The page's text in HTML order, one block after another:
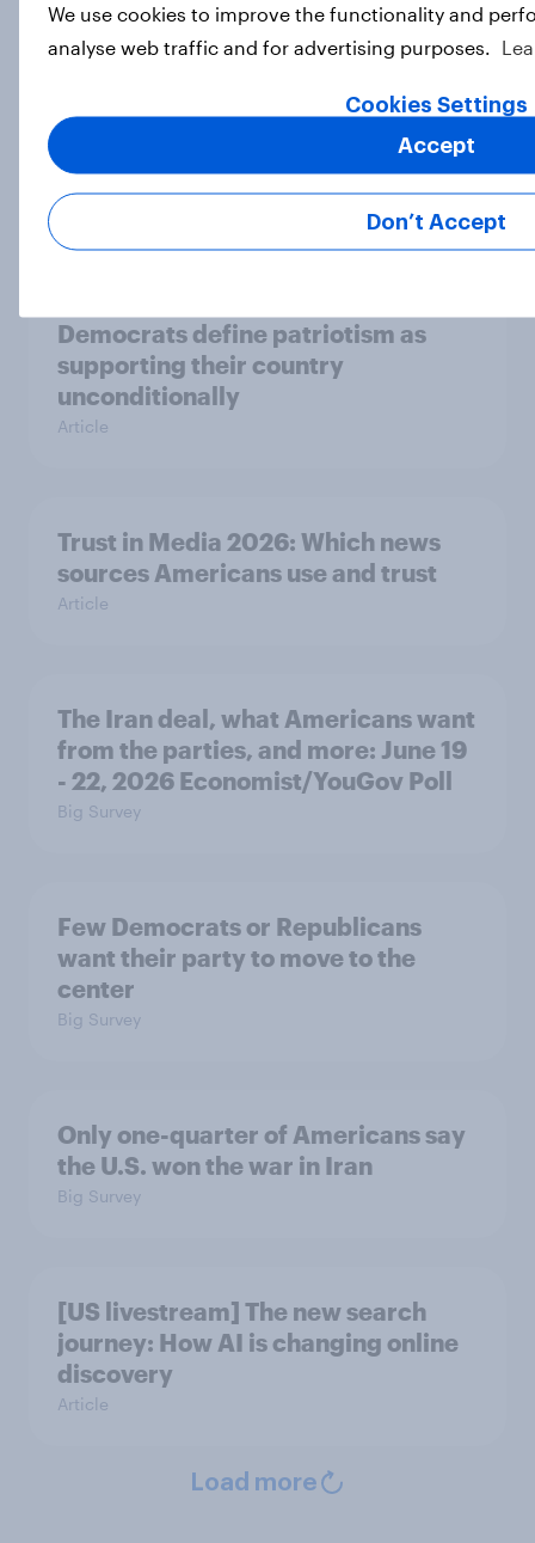
Half of Americans support
eliminating health insurance
companies and several other
Democrats define patriotism as
supporting their country
unconditionally
Article
Trust in Media 2026: Which news
sources Americans use and trust
Article
The Iran deal, what Americans want
from the parties, and more: June 19
- 22, 2026 Economist/YouGov Poll
Big Survey
Few Democrats or Republicans
want their party to move to the
center
Big Survey
Only one-quarter of Americans say
the U.S. won the war in Iran
Big Survey
[US livestream] The new search
journey: How AI is changing online
discovery
Article
Load more
We use cookies to improve the functionality and
analyse web traffic and for advertising purposes.
Cookies Settings
Don’t Accept
Accept